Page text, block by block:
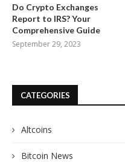
Do Crypto Exchanges
Report to IRS? Your
Comprehensive Guide
September 29, 2023
CATEGORIES
Altcoins
Bitcoin News